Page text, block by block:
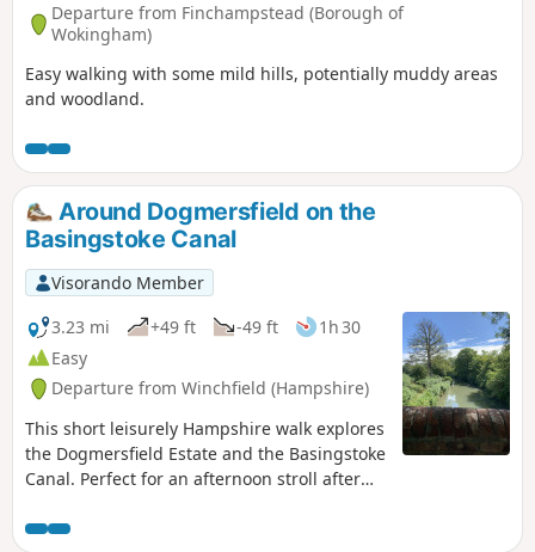
Departure from Finchampstead (Borough of
Wokingham)
Easy walking with some mild hills, potentially muddy areas
and woodland.
Around Dogmersfield on the
Basingstoke Canal
Visorando Member
3.23 mi
+49 ft -49 ft
1h 30
Easy
Departure from Winchfield (Hampshire)
This short leisurely Hampshire walk explores
the Dogmersfield Estate and the Basingstoke
Canal. Perfect for an afternoon stroll after